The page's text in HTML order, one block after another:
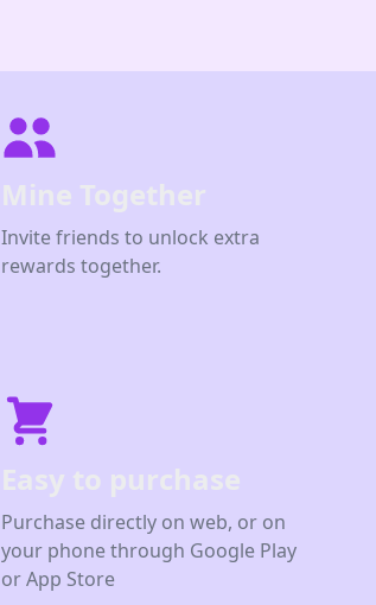
Invite friends to unlock extra
rewards together.
Purchase directly on web, or on
your phone through Google Play
or App Store